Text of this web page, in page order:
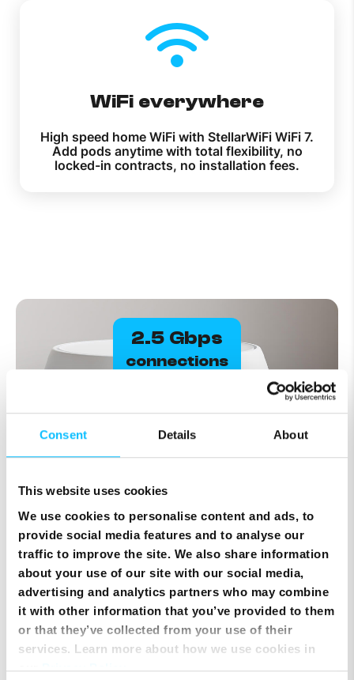
Consent Details About
This website uses cookies
We use cookies to personalise content and ads, to
provide social media features and to analyse our
traffic to improve the site. We also share information
about your use of our site with our social media,
advertising and analytics partners who may combine
it with other information that you’ve provided to them
or that they’ve collected from your use of their
services. Learn more about how we use cookies in
ourPrivacy Policy.
WiFi everywhere
High speed home WiFi with StellarWiFi WiFi 7.
Add pods anytime with total flexibility, no
locked-in contracts, no installation fees.
Superfast WiFi 7
Higher throughout120% data for
higher speeds, lower latency and
greater reliability.
Dual band2.4 GHz & 5 Ghz bands with
automatic switching for a smoother
online experience.
2.5 Gbps
connections